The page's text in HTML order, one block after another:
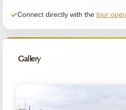
Connect directly with the tour
Gallery